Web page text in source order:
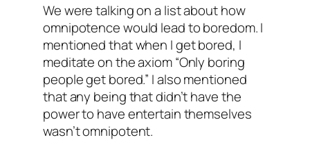
We were talking on a list about how
omnipotence would lead to boredom. I
mentioned that when I get bored, I
meditate on the axiom “Only boring
people get bored.” I also mentioned
that any being that didn’t have the
power to have entertain themselves
wasn’t omnipotent.